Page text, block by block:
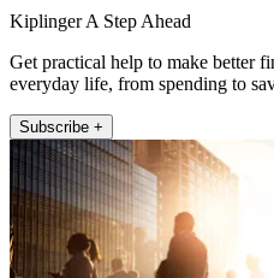
Kiplinger A Step Ahead
Get practical help to make better
everyday life, from spending to
Subscribe +